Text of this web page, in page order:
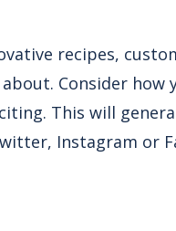
recipes,
Consider how
This will
Instagram or